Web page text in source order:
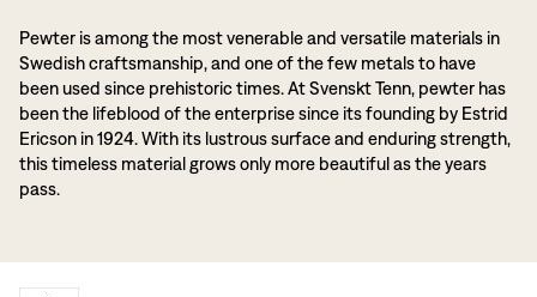
Pewter is among the most venerable and versatile materials in
Swedish craftsmanship, and one of the few metals to have
been used since prehistoric times. At Svenskt Tenn, pewter has
been the lifeblood of the enterprise since its founding by Estrid
Ericson in 1924. With its lustrous surface and enduring strength,
this timeless material grows only more beautiful as the years
pass.